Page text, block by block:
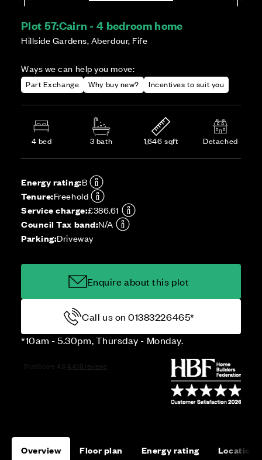
Plot 57:Cairn - 4 bedroom home
Hillside Gardens, Aberdour, Fife
Ways we can help you move:
Part Exchange Why buy new? Incentives to suit you
4 bed 3 bath 1,646 sqft Detached
Energy rating:B
Tenure:Freehold
Service charge:£386.61
Council Tax band:N/A
Parking:Driveway
Enquire about this plot
Call us on 01383226465*
*10am - 5.30pm, Thursday - Monday.
Overview Floor plan Energy rating Location